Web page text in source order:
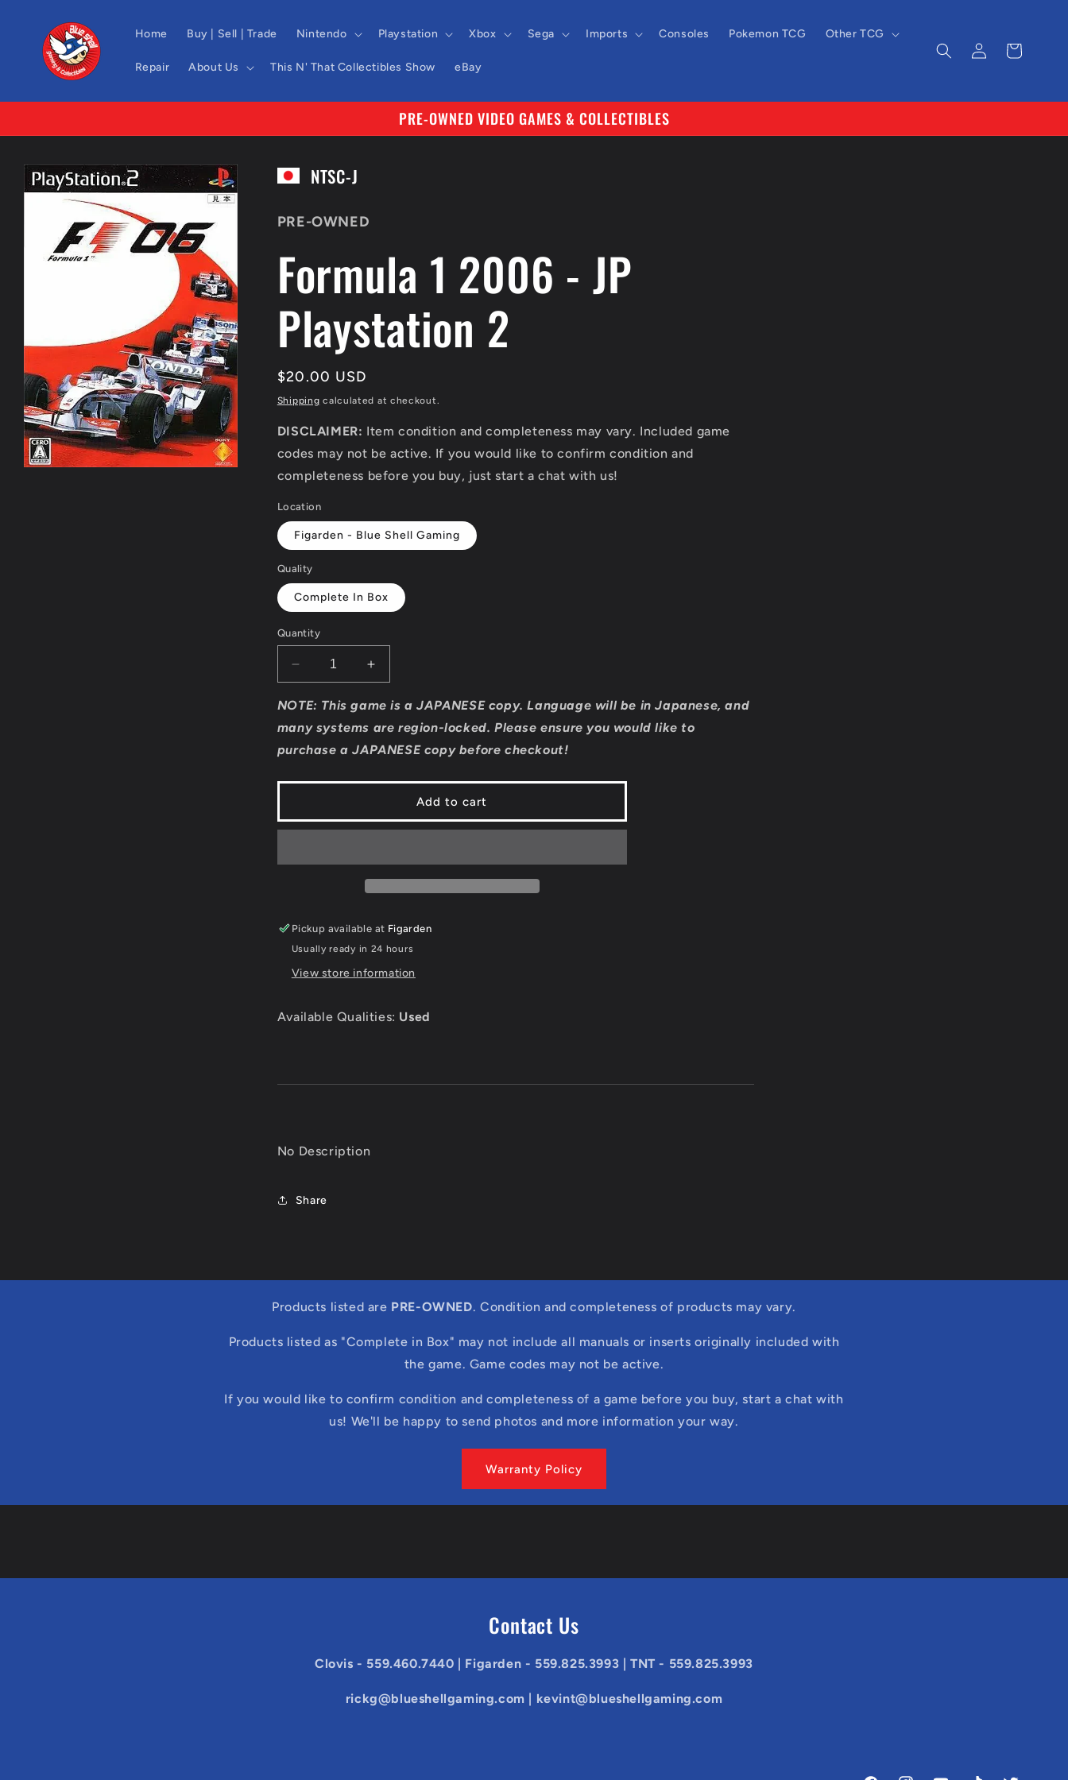
content
Home Buy | Sell | Trade Nintendo Playstation Xbox Sega Imports Consoles Pokemon TCG Other TCG
Repair About Us This N' That Collectibles Show eBay
Log
in
Cart
PRE-OWNED VIDEO GAMES & COLLECTIBLES
Skip to
product
information
NTSC-J
PRE-OWNED
Formula 1 2006 - JP
Playstation 2
Regular
price
$20.00 USD
Shipping calculated at checkout.
DISCLAIMER: Item condition and completeness may vary. Included game
codes may not be active. If you would like to confirm condition and
completeness before you buy, just start a chat with us!
Location
Figarden - Blue Shell Gaming
Quality
Complete In Box
Quantity
Decrease
quantity
for
Formula
2006
JP
2
Increase
quantity
for
Formula
1
2006
JP
Playstation
2
NOTE: This game is a JAPANESE copy. Language will be in Japanese, and
many systems are region-locked. Please ensure you would like to
purchase a JAPANESE copy before checkout!
Add to cart
Pickup available at Figarden
Usually ready in 24 hours
View store information
Available Qualities: Used
No Description
Share
Products listed are PRE-OWNED. Condition and completeness of products may vary.
Products listed as "Complete in Box" may not include all manuals or inserts originally included with
the game. Game codes may not be active.
If you would like to confirm condition and completeness of a game before you buy, start a chat with
us! We'll be happy to send photos and more information your way.
Warranty Policy
Contact Us
Clovis - 559.460.7440 | Figarden - 559.825.3993 | TNT - 559.825.3993
rickg@blueshellgaming.com | kevint@blueshellgaming.com